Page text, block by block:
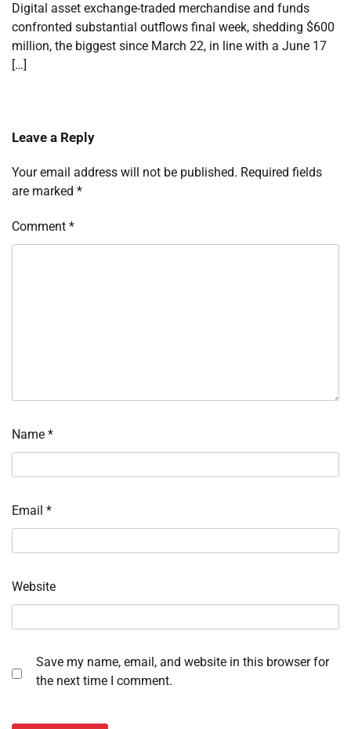
Digital asset exchange-traded merchandise and funds
confronted substantial outflows final week, shedding $600
million, the biggest since March 22, in line with a June 17
[…]
Leave a Reply
Your email address will not be published. Required fields
are marked *
Comment *
Name *
Email *
Website
Save my name, email, and website in this browser for
the next time I comment.